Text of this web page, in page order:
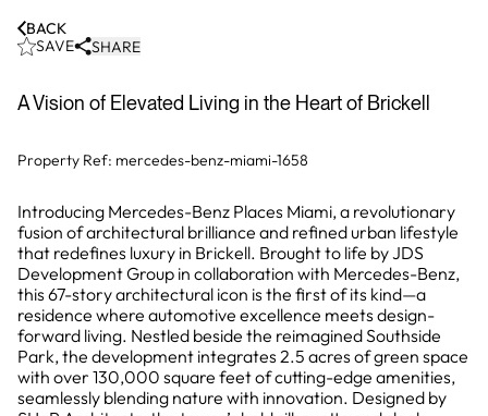
SAVE SHARE
BACK
A Vision of Elevated Living in the Heart of Brickell
Property Ref: mercedes-benz-miami-1658
Introducing Mercedes-Benz Places Miami, a revolutionary
fusion of architectural brilliance and refined urban lifestyle
that redefines luxury in Brickell. Brought to life by JDS
Development Group in collaboration with Mercedes-Benz,
this 67-story architectural icon is the first of its kind—a
residence where automotive excellence meets design-
forward living. Nestled beside the reimagined Southside
Park, the development integrates 2.5 acres of green space
with over 130,000 square feet of cutting-edge amenities,
seamlessly blending nature with innovation. Designed by